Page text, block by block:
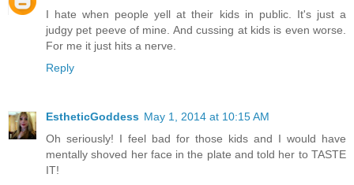
I hate when people yell at their kids in public. It's just a
judgy pet peeve of mine. And cussing at kids is even worse.
For me it just hits a nerve.
Reply
EstheticGoddess May 1, 2014 at 10:15 AM
Oh seriously! I feel bad for those kids and I would have
mentally shoved her face in the plate and told her to TASTE
IT!